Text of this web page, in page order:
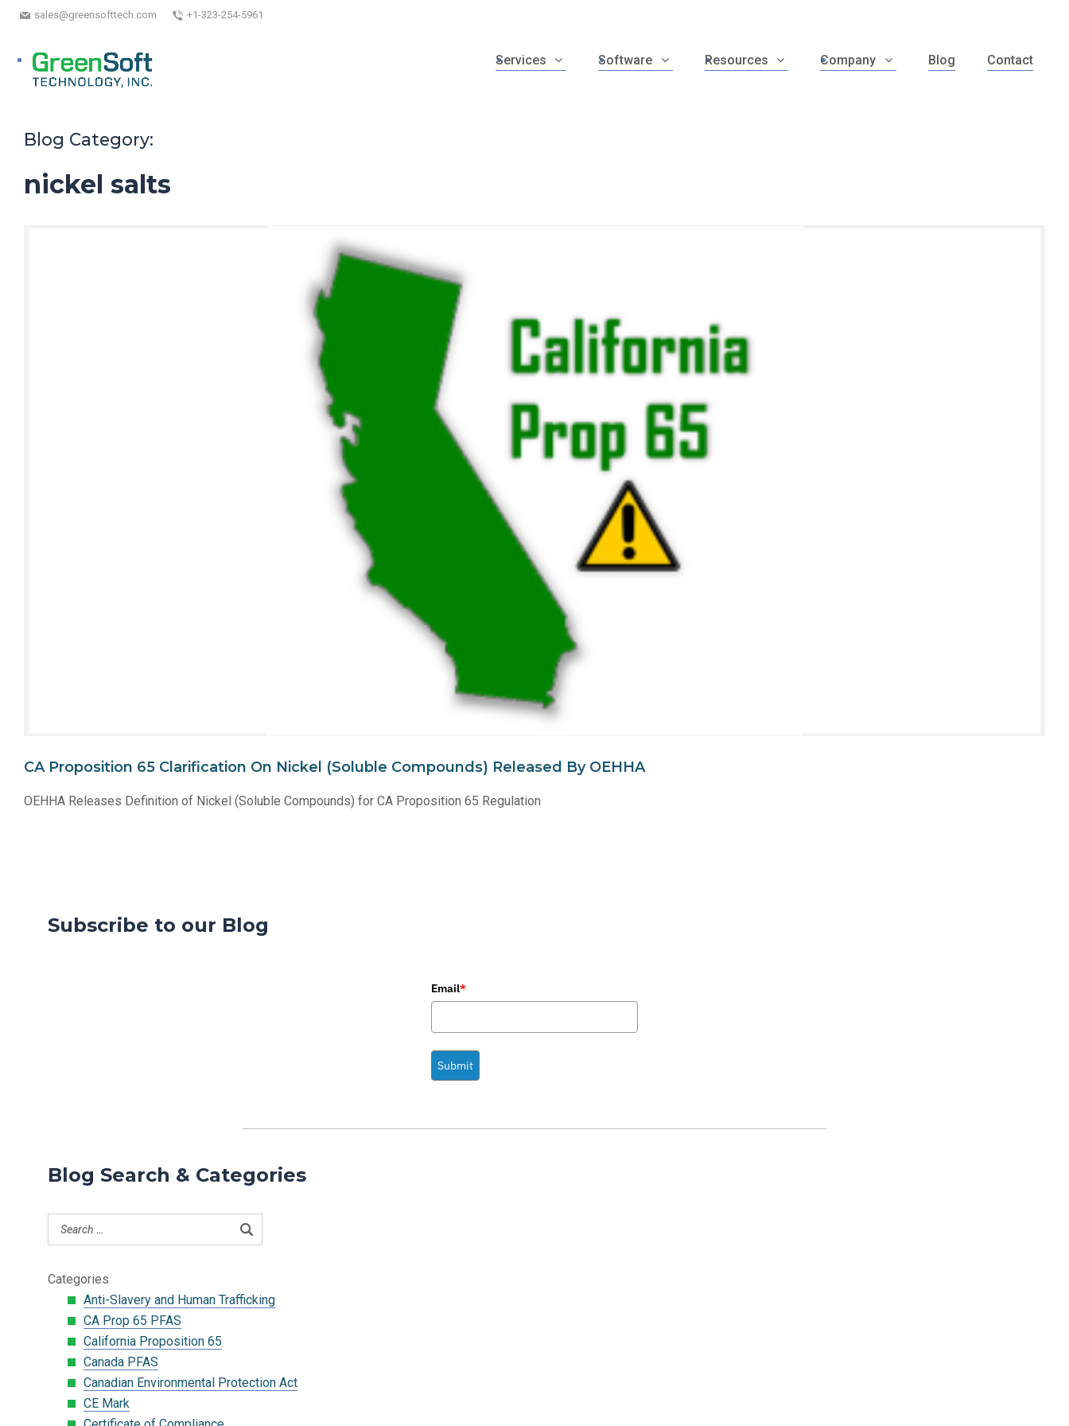
sales@greensofttech.com +1-323-254-5961
Services Software Resources Company Blog Contact
Blog Category:
nickel salts
CA Proposition 65 Clarification On Nickel (Soluble Compounds) Released By OEHHA
OEHHA Releases Definition of Nickel (Soluble Compounds) for CA Proposition 65 Regulation
Subscribe to our Blog
Email*
Submit
Blog Search & Categories
Categories
Anti-Slavery and Human Trafficking
CA Prop 65 PFAS
California Proposition 65
Canada PFAS
Canadian Environmental Protection Act
CE Mark